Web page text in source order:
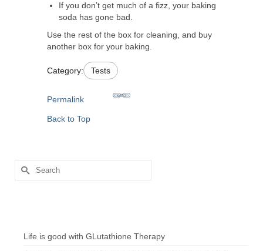
If you don’t get much of a fizz, your baking
soda has gone bad.
Use the rest of the box for cleaning, and buy
another box for your baking.
Category: Tests
Permalink
Back to Top
Search
for:
Life is good with GLutathione Therapy